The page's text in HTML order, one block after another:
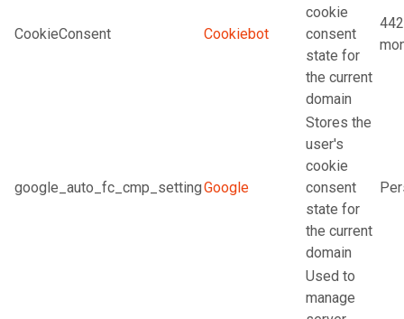
CookieConsent Cookiebot
cookie
consent
state for
the current
domain
442
google_auto_fc_cmp_settingGoogle
Stores the
user's
cookie
consent
state for
the current
domain
Used to
manage